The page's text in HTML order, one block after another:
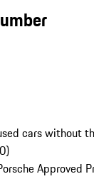
cars without
0)
Approved